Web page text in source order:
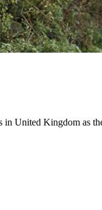
United Kingdom as